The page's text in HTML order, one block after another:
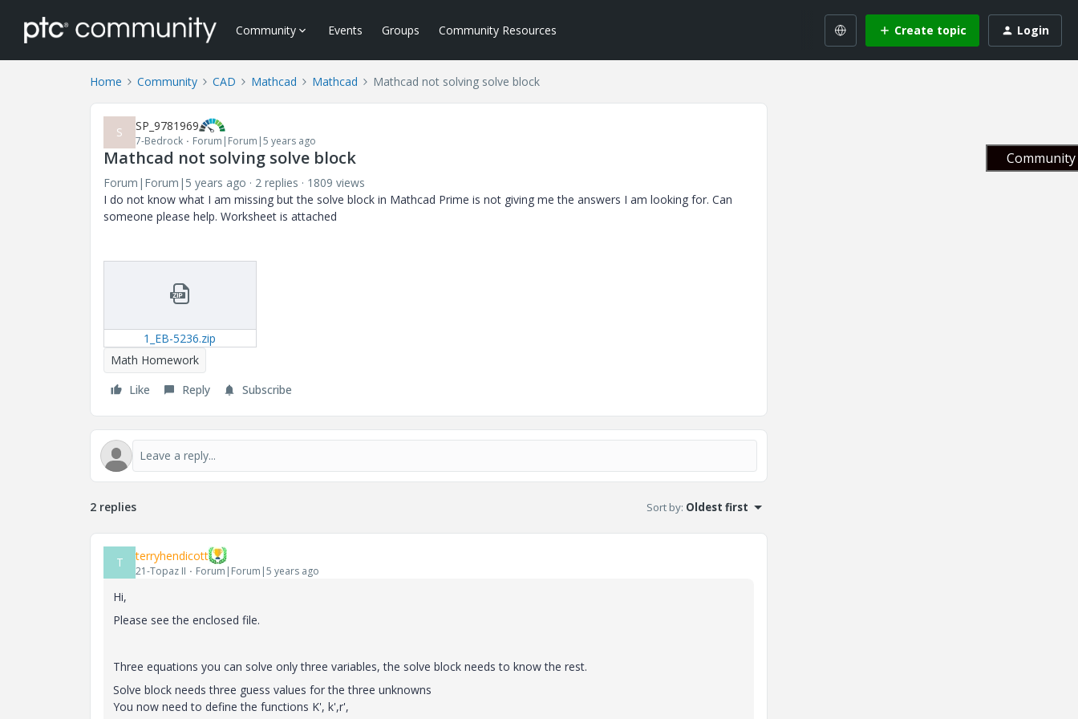
Community Events Groups Community Resources Create topic Login
Home Community CAD Mathcad Mathcad Mathcad not solving solve block
S SP_9781969
7-Bedrock Forum|Forum|5 years ago
Mathcad not solving solve block
Forum|Forum|5 years ago 2 replies
1809 views
I do not know what I am missing but the solve block in Mathcad Prime is not giving me the answers I am looking for. Can
someone please help. Worksheet is attached
1_EB-5236.zip
Math Homework
Like
Reply Subscribe
2 replies Sort by: Oldest first
T terryhendicott
21-Topaz II Forum|Forum|5 years ago
Hi,
Please see the enclosed file.
Three equations you can solve only three variables, the solve block needs to know the rest.
Solve block needs three guess values for the three unknowns
You now need to define the functions K', k',r',